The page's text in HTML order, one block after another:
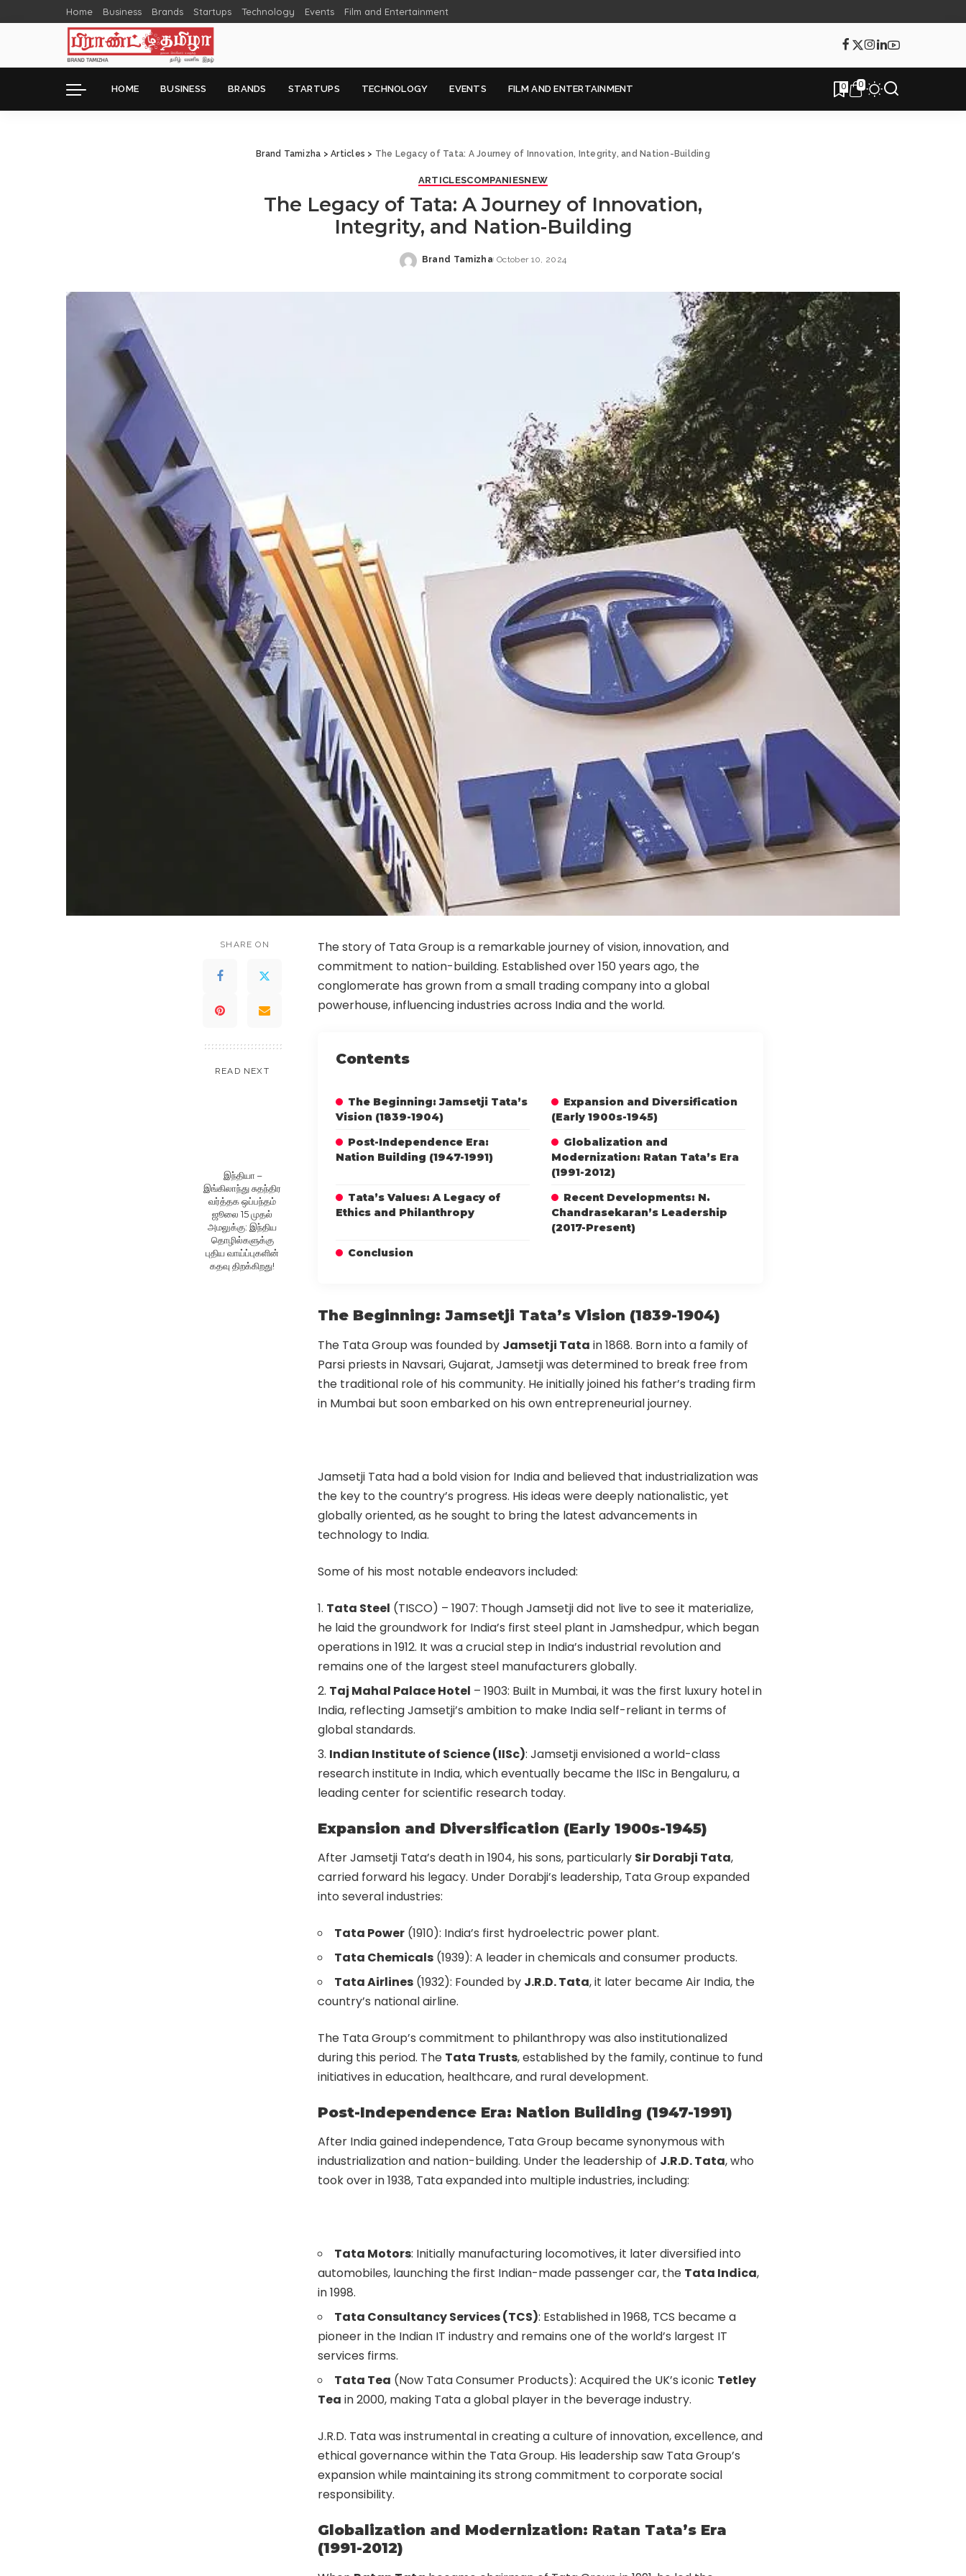
Home Business Brands Startups Technology Events Film and Entertainment
HOME BUSINESS BRANDS STARTUPS TECHNOLOGY EVENTS FILM AND ENTERTAINMENT 0 0
Brand Tamizha >Articles > The Legacy of Tata: A Journey of Innovation, Integrity, and Nation-Building
ARTICLESCOMPANIESNEW
The Legacy of Tata: A Journey of Innovation,
Integrity, and Nation-Building
Posted
Brand Tamizha October 10, 2024
SHARE ON
READ NEXT
இந்தியா –
இங்கிலாந்து சுதந்திர
வர்த்தக ஒப்பந்தம்
ஜூலை 15 முதல்
அமலுக்கு: இந்திய
தொழில்களுக்கு
புதிய வாய்ப்புகளின்
கதவு திறக்கிறது!
The story of Tata Group is a remarkable journey of vision, innovation, and
commitment to nation-building. Established over 150 years ago, the
conglomerate has grown from a small trading company into a global
powerhouse, influencing industries across India and the world.
Contents
The Beginning: Jamsetji Tata’s
Vision (1839-1904)
Expansion and Diversification
(Early 1900s-1945)
Post-Independence Era:
Nation Building (1947-1991)
Globalization and
Modernization: Ratan Tata’s Era
(1991-2012)
Tata’s Values: A Legacy of
Ethics and Philanthropy
Recent Developments: N.
Chandrasekaran’s Leadership
(2017-Present)
Conclusion
The Beginning: Jamsetji Tata’s Vision (1839-1904)
The Tata Group was founded by Jamsetji Tata in 1868. Born into a family of
Parsi priests in Navsari, Gujarat, Jamsetji was determined to break free from
the traditional role of his community. He initially joined his father’s trading firm
in Mumbai but soon embarked on his own entrepreneurial journey.
Jamsetji Tata had a bold vision for India and believed that industrialization was
the key to the country’s progress. His ideas were deeply nationalistic, yet
globally oriented, as he sought to bring the latest advancements in
technology to India.
Some of his most notable endeavors included:
Tata Steel (TISCO) – 1907: Though Jamsetji did not live to see it materialize,
he laid the groundwork for India’s first steel plant in Jamshedpur, which began
operations in 1912. It was a crucial step in India’s industrial revolution and
remains one of the largest steel manufacturers globally.
Taj Mahal Palace Hotel – 1903: Built in Mumbai, it was the first luxury hotel in
India, reflecting Jamsetji’s ambition to make India self-reliant in terms of
global standards.
Indian Institute of Science (IISc): Jamsetji envisioned a world-class
research institute in India, which eventually became the IISc in Bengaluru, a
leading center for scientific research today.
Expansion and Diversification (Early 1900s-1945)
After Jamsetji Tata’s death in 1904, his sons, particularly Sir Dorabji Tata,
carried forward his legacy. Under Dorabji’s leadership, Tata Group expanded
into several industries:
Tata Power (1910): India’s first hydroelectric power plant.
Tata Chemicals (1939): A leader in chemicals and consumer products.
Tata Airlines (1932): Founded by J.R.D. Tata, it later became Air India, the
country’s national airline.
The Tata Group’s commitment to philanthropy was also institutionalized
during this period. The Tata Trusts, established by the family, continue to fund
initiatives in education, healthcare, and rural development.
Post-Independence Era: Nation Building (1947-1991)
After India gained independence, Tata Group became synonymous with
industrialization and nation-building. Under the leadership of J.R.D. Tata, who
took over in 1938, Tata expanded into multiple industries, including:
Tata Motors: Initially manufacturing locomotives, it later diversified into
automobiles, launching the first Indian-made passenger car, the Tata Indica,
in 1998.
Tata Consultancy Services (TCS): Established in 1968, TCS became a
pioneer in the Indian IT industry and remains one of the world’s largest IT
services firms.
Tata Tea (Now Tata Consumer Products): Acquired the UK’s iconic Tetley
Tea in 2000, making Tata a global player in the beverage industry.
J.R.D. Tata was instrumental in creating a culture of innovation, excellence, and
ethical governance within the Tata Group. His leadership saw Tata Group’s
expansion while maintaining its strong commitment to corporate social
responsibility.
Globalization and Modernization: Ratan Tata’s Era
(1991-2012)